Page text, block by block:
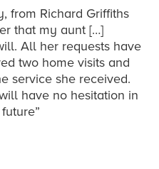
from Richard Griffiths
that my aunt […]
All her requests have
two home visits and
service she received.
have no hesitation in